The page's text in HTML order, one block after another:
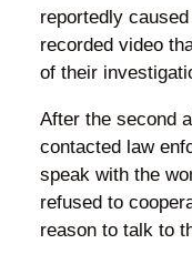
reportedly
recorded video
of their
After the second
contacted law
speak with the
refused to
reason to talk to